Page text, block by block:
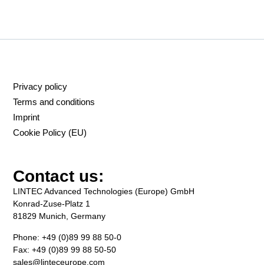
Privacy policy
Terms and conditions
Imprint
Cookie Policy (EU)
Contact us:
LINTEC Advanced Technologies (Europe) GmbH
Konrad-Zuse-Platz 1
81829 Munich, Germany
Phone: +49 (0)89 99 88 50-0
Fax: +49 (0)89 99 88 50-50
sales@linteceurope.com